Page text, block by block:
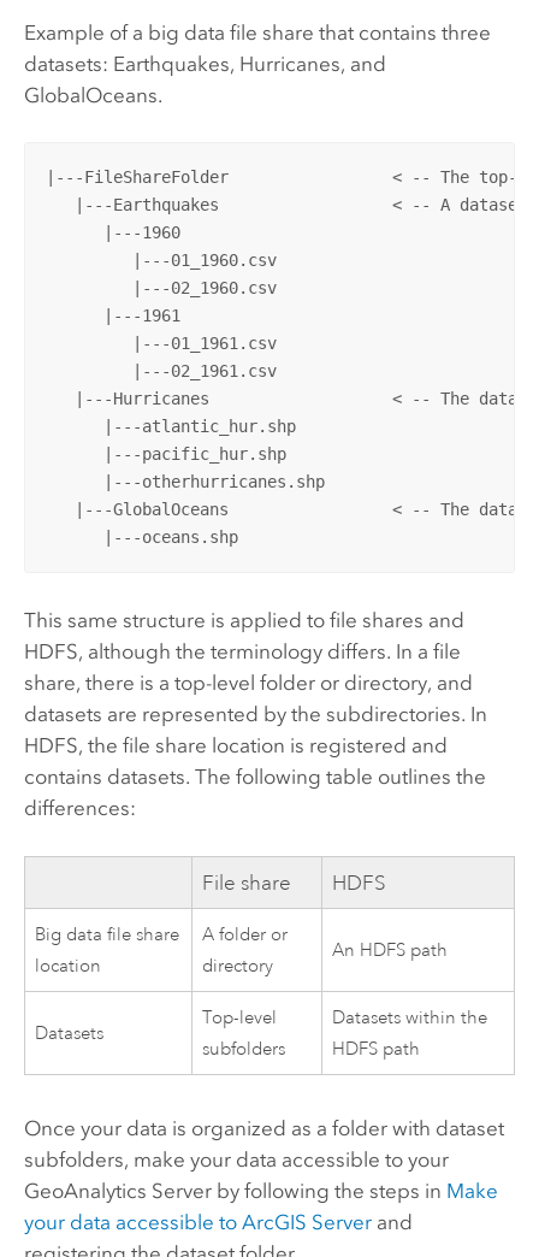
Example of a big data file share that contains three
datasets: Earthquakes, Hurricanes, and
GlobalOceans.
|---FileShareFolder                 < -- The top-
|---Earthquakes                  < -- A
      |---1960
         |---01_1960.csv
         |---02_1960.csv
      |---1961
         |---01_1961.csv
         |---02_1961.csv
|---Hurricanes                   < -- The
      |---atlantic_hur.shp
      |---pacific_hur.shp
      |---otherhurricanes.shp
|---GlobalOceans                 < -- The
      |---oceans.shp
This same structure is applied to file shares and
HDFS, although the terminology differs. In a file
share, there is a top-level folder or directory, and
datasets are represented by the subdirectories. In
HDFS, the file share location is registered and
contains datasets. The following table outlines the
differences:
File share HDFS
Big data file share
location
A folder or
directory
An HDFS path
Datasets
Top-level
subfolders
Datasets within the
HDFS path
Once your data is organized as a folder with dataset
subfolders, make your data accessible to your
GeoAnalytics Serverby following the steps in Make
your data accessible to ArcGIS Serverand